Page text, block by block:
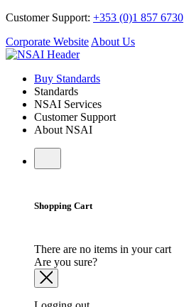
Customer Support: +353 (0)1 857 6730
Corporate Website About Us
Buy Standards
Standards
NSAI Services
Customer Support
About NSAI
Shopping Cart
There are no items in your cart
Are you sure?